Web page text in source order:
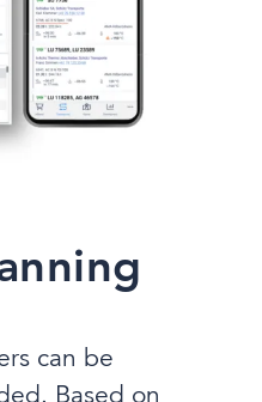
can be
Based on